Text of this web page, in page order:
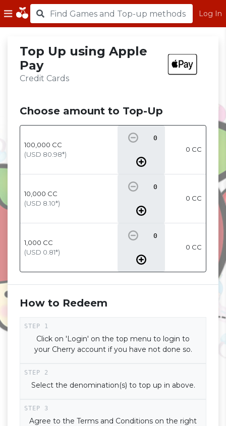
Log In
Top Up using Apple
Pay
Credit Cards
Choose amount to Top-Up
100,000 CC
(USD 80.98*)
0 CC
10,000 CC
(USD 8.10*)
0 CC
1,000 CC
(USD 0.81*)
0 CC
How to Redeem
Click on 'Login' on the top menu to login to
your Cherry account if you have not done so.
Select the denomination(s) to top up in above.
Agree to the Terms and Conditions on the right